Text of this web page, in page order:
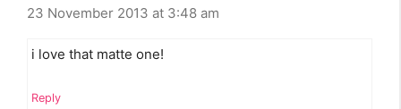
23 November 2013 at 3:48 am
i love that matte one!
Reply